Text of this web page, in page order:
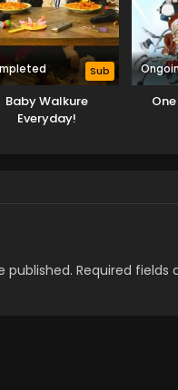
Sub
Baby Walkure
Everyday!
published. Required fields